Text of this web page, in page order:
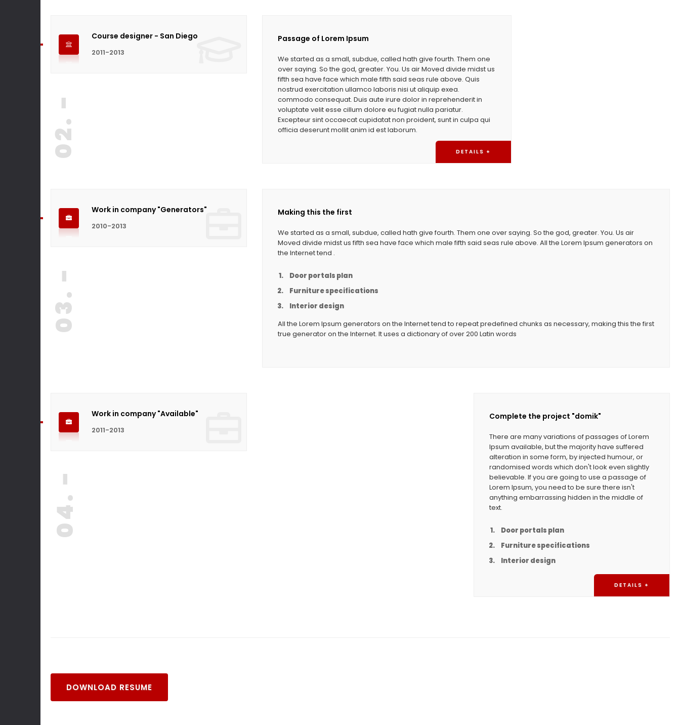
Course designer - San Diego
2011-2013
02. -
Passage of Lorem Ipsum
We started as a small, subdue, called hath give fourth. Them one
over saying. So the god, greater. You. Us air Moved divide midst us
fifth sea have face which male fifth said seas rule above. Quis
nostrud exercitation ullamco laboris nisi ut aliquip exea.
commodo consequat. Duis aute irure dolor in reprehenderit in
voluptate velit esse cillum dolore eu fugiat nulla pariatur.
Excepteur sint occaecat cupidatat non proident, sunt in culpa qui
officia deserunt mollit anim id est laborum.
DETAILS +
Work in company "Generators"
2010-2013
03. -
Making this the first
We started as a small, subdue, called hath give fourth. Them one over saying. So the god, greater. You. Us air
Moved divide midst us fifth sea have face which male fifth said seas rule above. All the Lorem Ipsum generators on
the Internet tend .
Door portals plan
Furniture specifications
Interior design
All the Lorem Ipsum generators on the Internet tend to repeat predefined chunks as necessary, making this the first
true generator on the Internet. It uses a dictionary of over 200 Latin words
Work in company "Available"
2011-2013
04. -
Complete the project "domik"
There are many variations of passages of Lorem
Ipsum available, but the majority have suffered
alteration in some form, by injected humour, or
randomised words which don't look even slightly
believable. If you are going to use a passage of
Lorem Ipsum, you need to be sure there isn't
anything embarrassing hidden in the middle of
text.
Door portals plan
Furniture specifications
Interior design
DETAILS +
DOWNLOAD RESUME